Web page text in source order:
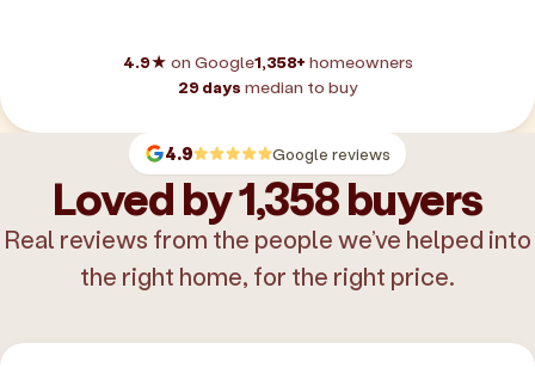
4.9★ on Google1,358+ homeowners
29 days median to buy
4.9 Google reviews
Loved by 1,358 buyers
Real reviews from the people we’ve helped into
the right home, for the right price.